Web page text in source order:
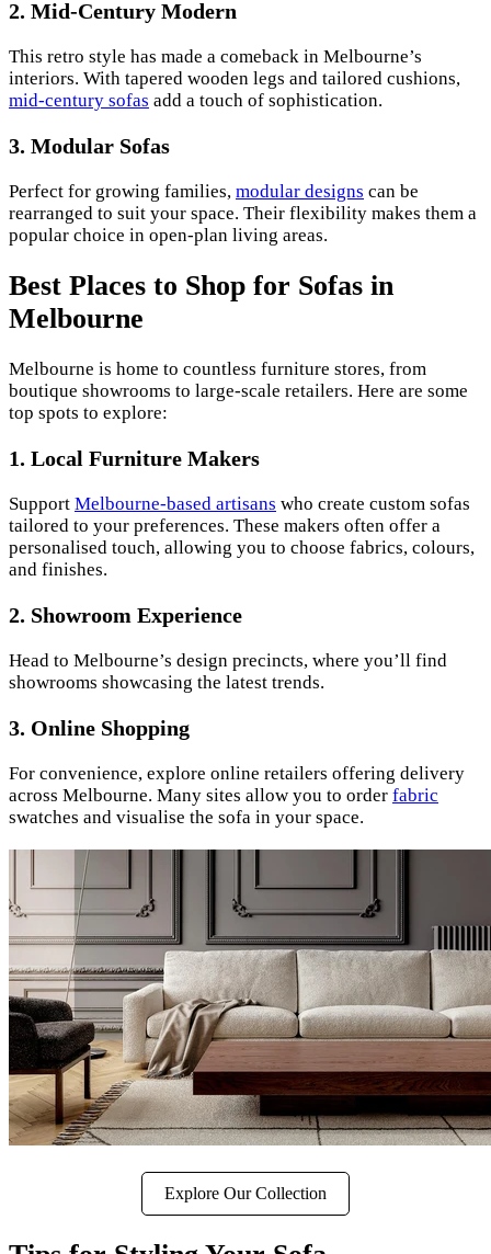
2. Mid-Century Modern
This retro style has made a comeback in Melbourne’s
interiors. With tapered wooden legs and tailored cushions,
mid-century sofas add a touch of sophistication.
3. Modular Sofas
Perfect for growing families, modular designs can be
rearranged to suit your space. Their flexibility makes them a
popular choice in open-plan living areas.
Best Places to Shop for Sofas in
Melbourne
Melbourne is home to countless furniture stores, from
boutique showrooms to large-scale retailers. Here are some
top spots to explore:
1. Local Furniture Makers
Support Melbourne-based artisans who create custom sofas
tailored to your preferences. These makers often offer a
personalised touch, allowing you to choose fabrics, colours,
and finishes.
2. Showroom Experience
Head to Melbourne’s design precincts, where you’ll find
showrooms showcasing the latest trends.
3. Online Shopping
For convenience, explore online retailers offering delivery
across Melbourne. Many sites allow you to order fabric
swatches and visualise the sofa in your space.
Explore Our Collection